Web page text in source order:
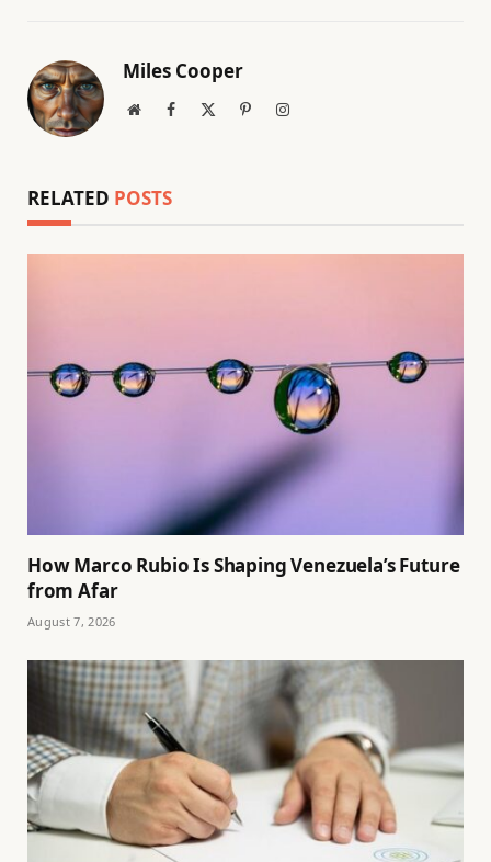
Miles Cooper
WebsiteFacebook PinterestInstagram
RELATED POSTS
How Marco Rubio Is Shaping Venezuela’s Future
from Afar
August 7, 2026